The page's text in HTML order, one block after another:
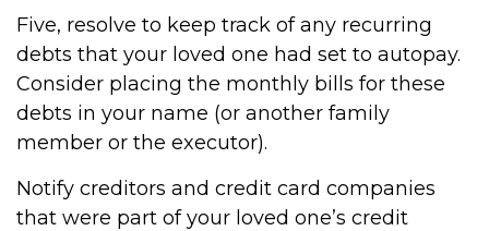
Five, resolve to keep track of any recurring
debts that your loved one had set to autopay.
Consider placing the monthly bills for these
debts in your name (or another family
member or the executor).
Notify creditors and credit card companies
that were part of your loved one’s credit